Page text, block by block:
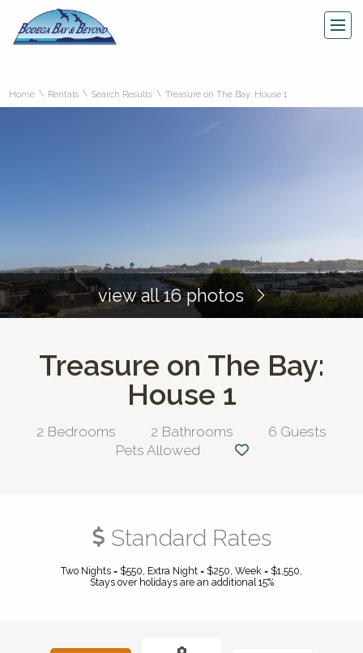
Home \ Rentals \ Search Results \ Treasure on The Bay: House 1
view all 16 photos
Treasure on The Bay:
House 1
2 Bedrooms 2 Bathrooms
6 Guests
Pets Allowed
Standard Rates
Two Nights = $550, Extra Night = $250, Week = $1,550,
Stays over holidays are an additional 15%